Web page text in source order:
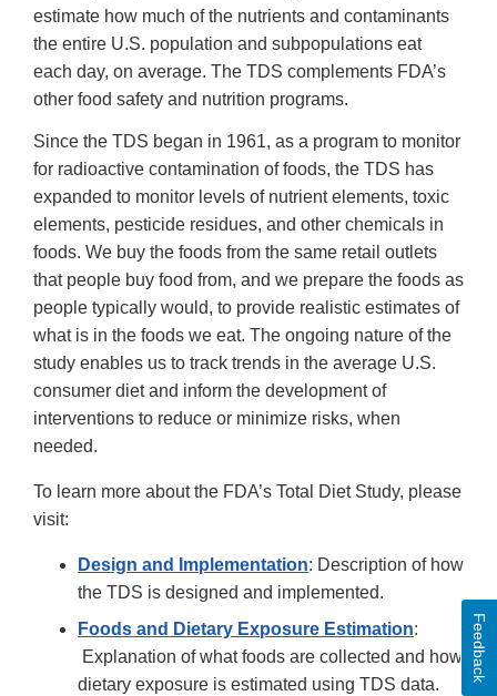
estimate how much of the nutrients and contaminants
the entire U.S. population and subpopulations eat
each day, on average. The TDS complements FDA’s
other food safety and nutrition programs.
Since the TDS began in 1961, as a program to monitor
for radioactive contamination of foods, the TDS has
expanded to monitor levels of nutrient elements, toxic
elements, pesticide residues, and other chemicals in
foods. We buy the foods from the same retail outlets
that people buy food from, and we prepare the foods as
people typically would, to provide realistic estimates of
what is in the foods we eat. The ongoing nature of the
study enables us to track trends in the average U.S.
consumer diet and inform the development of
interventions to reduce or minimize risks, when
needed.
To learn more about the FDA’s Total Diet Study, please
visit:
Design and Implementation: Description of how
the TDS is designed and implemented.
Foods and Dietary Exposure Estimation:
Explanation of what foods are collected and how
dietary exposure is estimated using TDS data.
Feedback